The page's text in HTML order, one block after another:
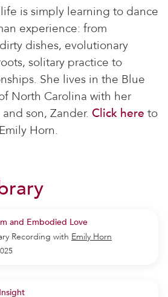
is simply learning to dance
experience: from
dishes, evolutionary
solitary practice to
She lives in the Blue
North Carolina with her
son, Zander. Click here to
Horn.
and Embodied Love
Recording with Emily Horn